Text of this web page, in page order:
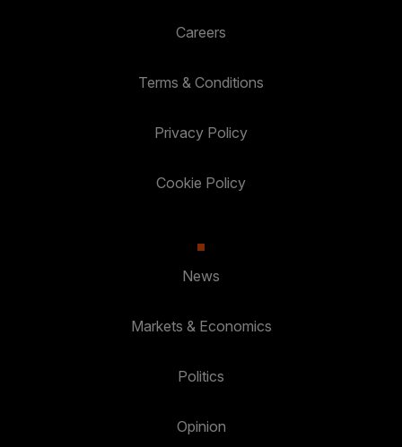
Careers
Terms & Conditions
Privacy Policy
Cookie Policy
News
Markets & Economics
Politics
Opinion